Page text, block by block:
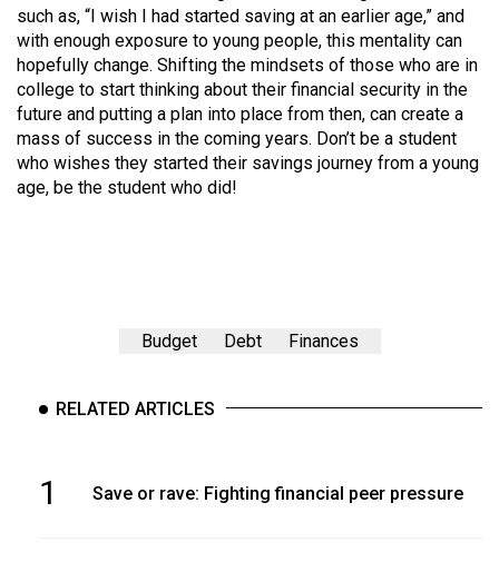
such as, “I wish I had started saving at an earlier age,” and
with enough exposure to young people, this mentality can
hopefully change. Shifting the mindsets of those who are in
college to start thinking about their financial security in the
future and putting a plan into place from then, can create a
mass of success in the coming years. Don’t be a student
who wishes they started their savings journey from a young
age, be the student who did!
Budget Debt Finances
RELATED ARTICLES
1 Save or rave: Fighting financial peer pressure